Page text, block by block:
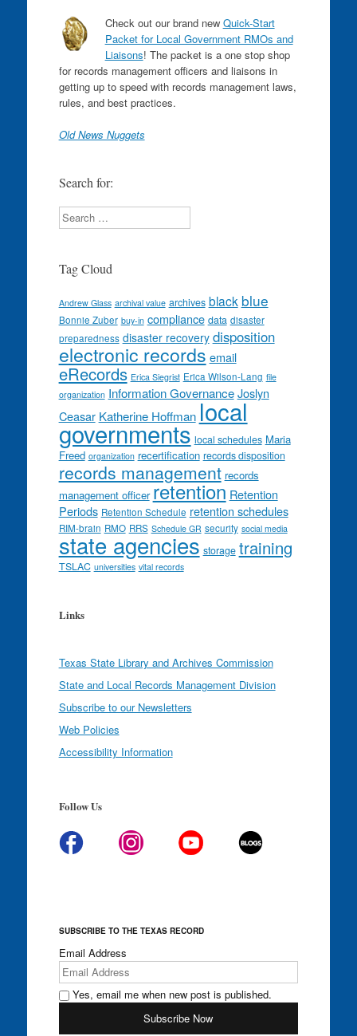
Check out our brand new Quick-Start
Packet for Local Government RMOs and
Liaisons! The packet is a one stop shop
for records management officers and liaisons in
getting up to speed with records management laws,
rules, and best practices.
Old News Nuggets
Search for:
Search
Tag Cloud
Andrew Glass archival value archives black blue
Bonnie Zuber buy-in compliance data disaster
preparedness disaster recovery disposition
electronic records email
eRecords Erica Siegrist Erica Wilson-Lang file
organization Information Governance Joslyn
Ceasar Katherine Hoffmanlocal
governments local schedules Maria
Freed organization recertification records disposition
records management records
management officer retention Retention
Periods Retention Schedule retention schedules
RIM-brain RMO RRS Schedule GR security social media
state agencies storage training
TSLAC universities vital records
Links
Texas State Library and Archives Commission
State and Local Records Management Division
Subscribe to our Newsletters
Web Policies
Accessibility Information
Follow Us
SUBSCRIBE TO THE TEXAS RECORD
Email Address
Yes, email me when new post is published.